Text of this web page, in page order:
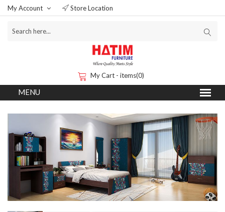
My Account Store Location
My Cart - items(0)